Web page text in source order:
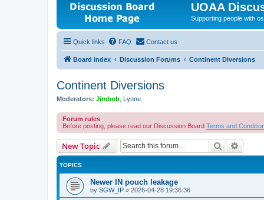
UOAA
Supporting people with
Quick links FAQ Contact us
Board index Discussion Forums Continent Diversions
Continent Diversions
Moderators: Jimbob Lynne
Forum rules
Before posting, please read our Discussion Board Terms and
New Topic Search
TOPICS
Newer IN pouch leakage
by SGW_IP » 2026-04-28 19:36:36